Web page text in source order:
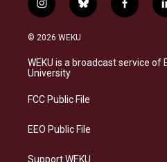
i
n
s
a
g
a
b
l
s
k
f
a
b
o
© 2026 WEKU
WEKU is a broadcast service of
University
FCC Public File
EEO Public File
Support WEKU